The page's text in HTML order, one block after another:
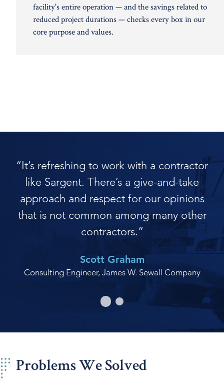
facility's entire operation — and the savings related to
reduced project durations — checks every box in our
core purpose and values.
“It’s refreshing to work with a contractor
like Sargent. There’s a give-and-take
approach and respect for our opinions
that is not common among many other
contractors.”
Scott Graham
Consulting Engineer, James W. Sewall Company
Problems We Solved